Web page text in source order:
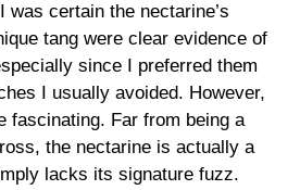
was certain the nectarine’s
tang were clear evidence of
since I preferred them
I usually avoided. However,
fascinating. Far from being a
the nectarine is actually a
lacks its signature fuzz.